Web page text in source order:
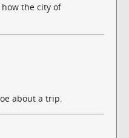
the city of
about a trip.